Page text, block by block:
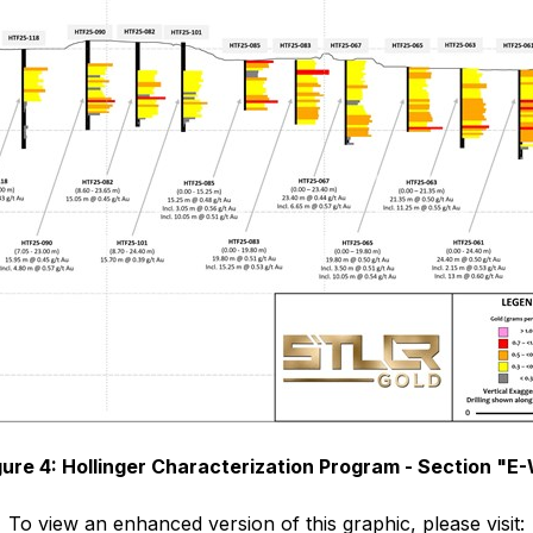
4: Hollinger Characterization Program - Section
To view an enhanced version of this graphic, please visit: